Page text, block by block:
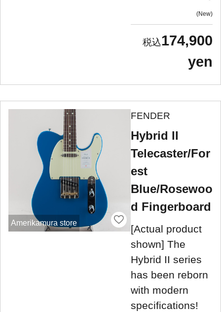
New
174,900
yen
Amerikamura store
FENDER
Hybrid II
Telecaster/For
est
Blue/Rosewoo
d Fingerboard
[Actual product
shown] The
Hybrid II series
has been reborn
with modern
specifications!